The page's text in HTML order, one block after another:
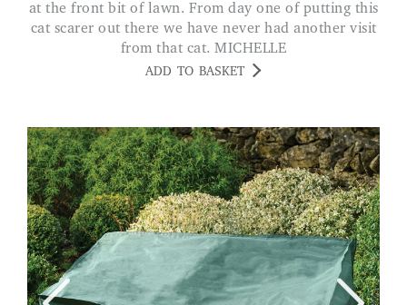
at the front bit of lawn. From day one of putting this
cat scarer out there we have never had another visit
from that cat. MICHELLE
ADD TO BASKET